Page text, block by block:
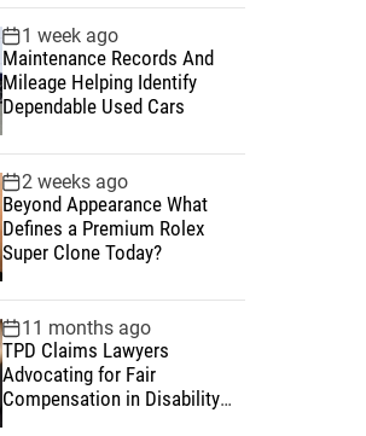
1 week ago
Maintenance Records And
Mileage Helping Identify
Dependable Used Cars
2 weeks ago
Beyond Appearance What
Defines a Premium Rolex
Super Clone Today?
11 months ago
TPD Claims Lawyers
Advocating for Fair
Compensation in Disability
and Insurance Matters